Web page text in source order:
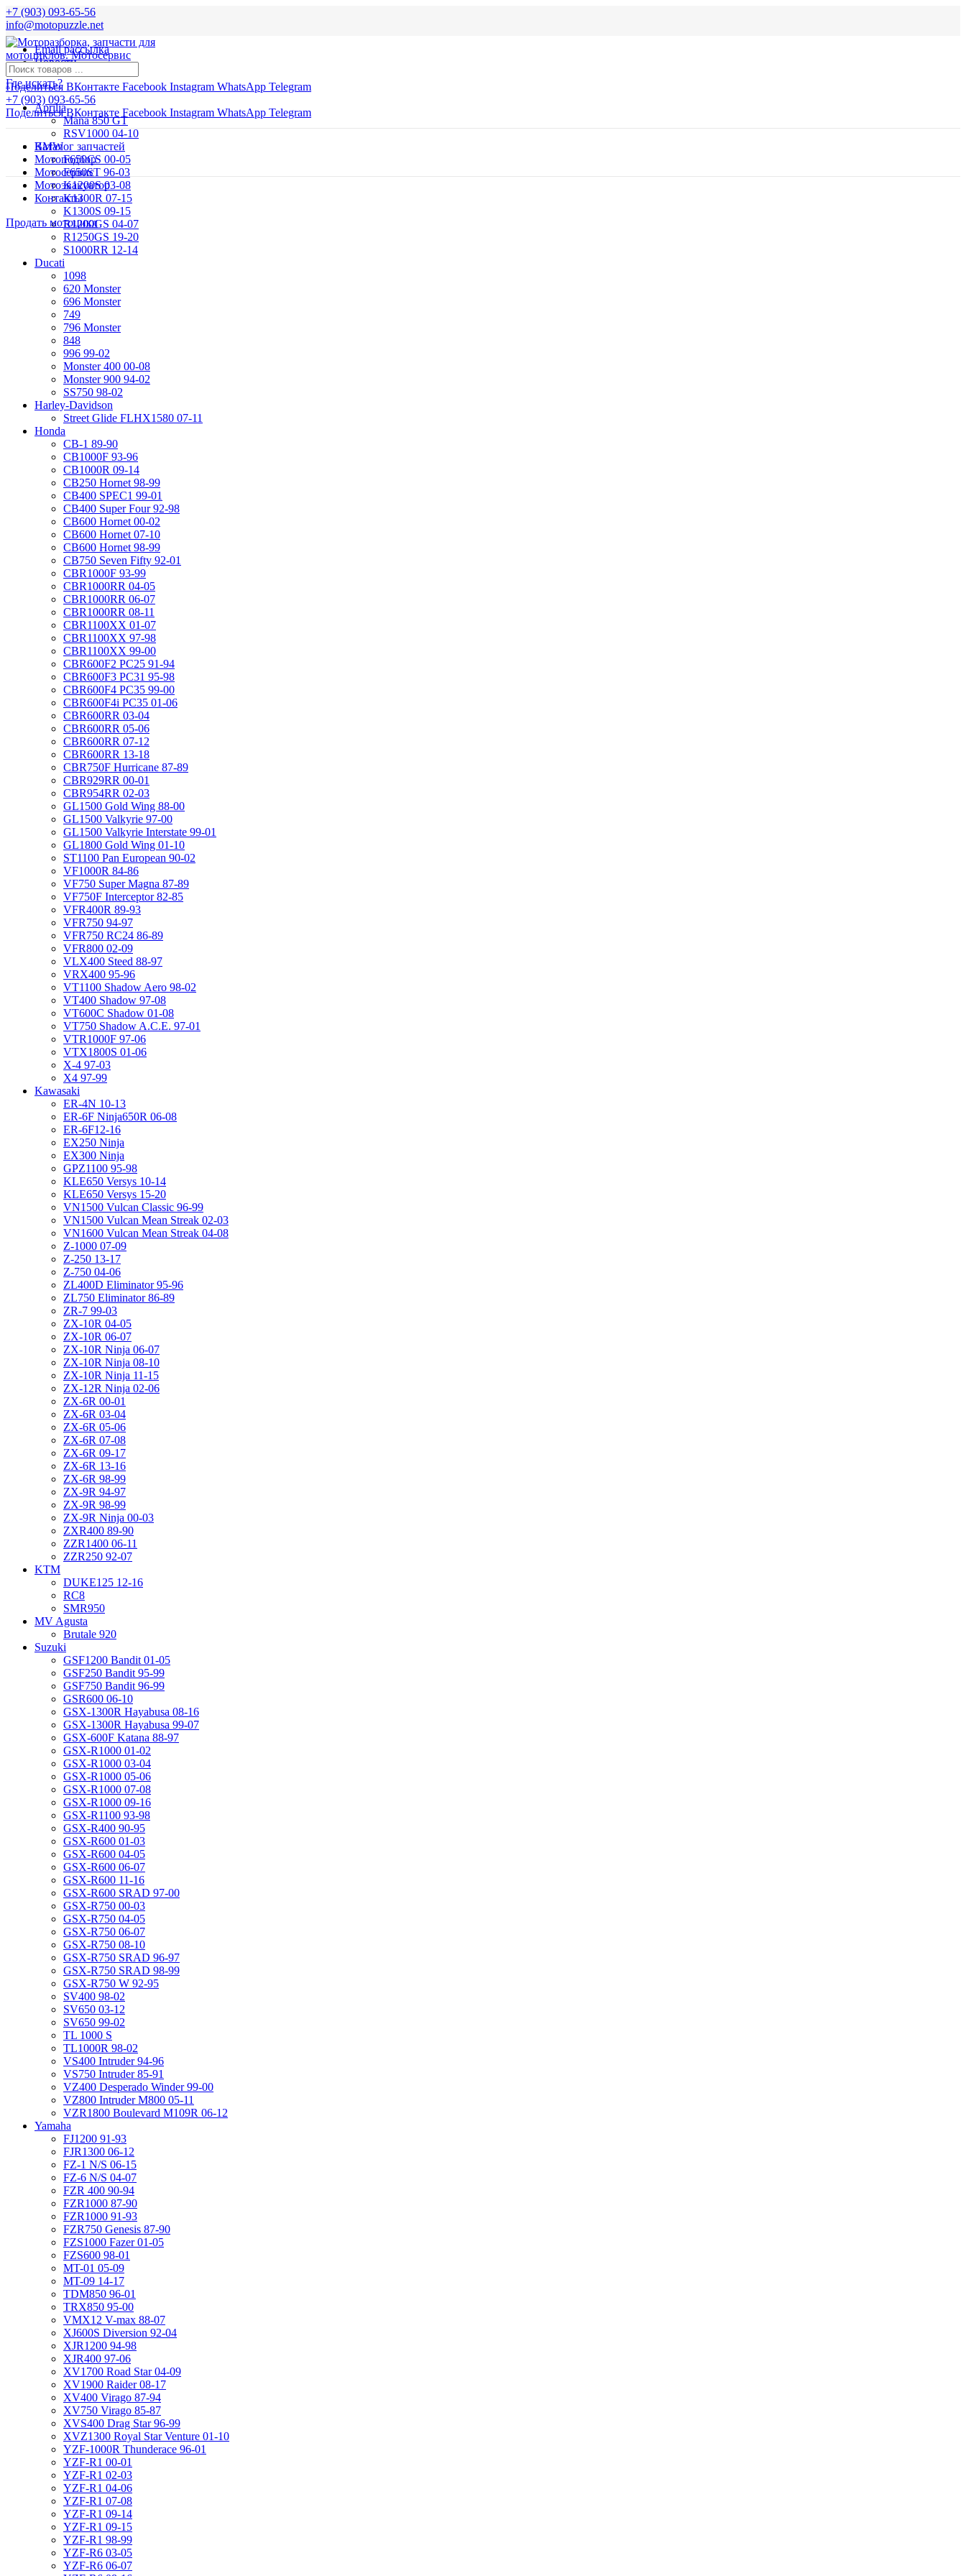
+7 (903) 093-65-56
info@motopuzzle.net
Email рассылка
Новости
Поделиться ВКонтакте Facebook Instagram WhatsApp Telegram
+7 (903) 093-65-56
Поделиться ВКонтакте Facebook Instagram WhatsApp Telegram
Где искать?
Aprilia
Mana 850 GT
RSV1000 04-10
BMW
F650CS 00-05
F650ST 96-03
K1200S 03-08
K1300R 07-15
K1300S 09-15
R1200GS 04-07
R1250GS 19-20
S1000RR 12-14
Ducati
1098
620 Monster
696 Monster
749
796 Monster
848
996 99-02
Monster 400 00-08
Monster 900 94-02
SS750 98-02
Harley-Davidson
Street Glide FLHX1580 07-11
Honda
CB-1 89-90
CB1000F 93-96
CB1000R 09-14
CB250 Hornet 98-99
CB400 SPEC1 99-01
CB400 Super Four 92-98
CB600 Hornet 00-02
CB600 Hornet 07-10
CB600 Hornet 98-99
CB750 Seven Fifty 92-01
CBR1000F 93-99
CBR1000RR 04-05
CBR1000RR 06-07
CBR1000RR 08-11
CBR1100XX 01-07
CBR1100XX 97-98
CBR1100XX 99-00
CBR600F2 PC25 91-94
CBR600F3 PC31 95-98
CBR600F4 PC35 99-00
CBR600F4i PC35 01-06
CBR600RR 03-04
CBR600RR 05-06
CBR600RR 07-12
CBR600RR 13-18
CBR750F Hurricane 87-89
CBR929RR 00-01
CBR954RR 02-03
GL1500 Gold Wing 88-00
GL1500 Valkyrie 97-00
GL1500 Valkyrie Interstate 99-01
GL1800 Gold Wing 01-10
ST1100 Pan European 90-02
VF1000R 84-86
VF750 Super Magna 87-89
VF750F Interceptor 82-85
VFR400R 89-93
VFR750 94-97
VFR750 RC24 86-89
VFR800 02-09
VLX400 Steed 88-97
VRX400 95-96
VT1100 Shadow Aero 98-02
VT400 Shadow 97-08
VT600C Shadow 01-08
VT750 Shadow A.C.E. 97-01
VTR1000F 97-06
VTX1800S 01-06
X-4 97-03
X4 97-99
Kawasaki
ER-4N 10-13
ER-6F Ninja650R 06-08
ER-6F12-16
EX250 Ninja
EX300 Ninja
GPZ1100 95-98
KLE650 Versys 10-14
KLE650 Versys 15-20
VN1500 Vulcan Classic 96-99
VN1500 Vulcan Mean Streak 02-03
VN1600 Vulcan Mean Streak 04-08
Z-1000 07-09
Z-250 13-17
Z-750 04-06
ZL400D Eliminator 95-96
ZL750 Eliminator 86-89
ZR-7 99-03
ZX-10R 04-05
ZX-10R 06-07
ZX-10R Ninja 06-07
ZX-10R Ninja 08-10
ZX-10R Ninja 11-15
ZX-12R Ninja 02-06
ZX-6R 00-01
ZX-6R 03-04
ZX-6R 05-06
ZX-6R 07-08
ZX-6R 09-17
ZX-6R 13-16
ZX-6R 98-99
ZX-9R 94-97
ZX-9R 98-99
ZX-9R Ninja 00-03
ZXR400 89-90
ZZR1400 06-11
ZZR250 92-07
KTM
DUKE125 12-16
RC8
SMR950
MV Agusta
Brutale 920
Suzuki
GSF1200 Bandit 01-05
GSF250 Bandit 95-99
GSF750 Bandit 96-99
GSR600 06-10
GSX-1300R Hayabusa 08-16
GSX-1300R Hayabusa 99-07
GSX-600F Katana 88-97
GSX-R1000 01-02
GSX-R1000 03-04
GSX-R1000 05-06
GSX-R1000 07-08
GSX-R1000 09-16
GSX-R1100 93-98
GSX-R400 90-95
GSX-R600 01-03
GSX-R600 04-05
GSX-R600 06-07
GSX-R600 11-16
GSX-R600 SRAD 97-00
GSX-R750 00-03
GSX-R750 04-05
GSX-R750 06-07
GSX-R750 08-10
GSX-R750 SRAD 96-97
GSX-R750 SRAD 98-99
GSX-R750 W 92-95
SV400 98-02
SV650 03-12
SV650 99-02
TL 1000 S
TL1000R 98-02
VS400 Intruder 94-96
VS750 Intruder 85-91
VZ400 Desperado Winder 99-00
VZ800 Intruder M800 05-11
VZR1800 Boulevard M109R 06-12
Yamaha
FJ1200 91-93
FJR1300 06-12
FZ-1 N/S 06-15
FZ-6 N/S 04-07
FZR 400 90-94
FZR1000 87-90
FZR1000 91-93
FZR750 Genesis 87-90
FZS1000 Fazer 01-05
FZS600 98-01
MT-01 05-09
MT-09 14-17
TDM850 96-01
TRX850 95-00
VMX12 V-max 88-07
XJ600S Diversion 92-04
XJR1200 94-98
XJR400 97-06
XV1700 Road Star 04-09
XV1900 Raider 08-17
XV400 Virago 87-94
XV750 Virago 85-87
XVS400 Drag Star 96-99
XVZ1300 Royal Star Venture 01-10
YZF-1000R Thunderace 96-01
YZF-R1 00-01
YZF-R1 02-03
YZF-R1 04-06
YZF-R1 07-08
YZF-R1 09-14
YZF-R1 09-15
YZF-R1 98-99
YZF-R6 03-05
YZF-R6 06-07
Каталог запчастей
Мотоподбор
Мотосервис
Мотоэвакуатор
Контакты
Продать мотоцикл